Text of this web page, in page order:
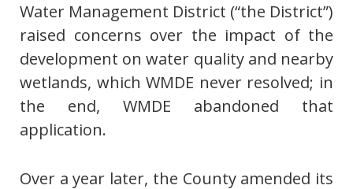
Water Management District (“the District”)
raised concerns over the impact of the
development on water quality and nearby
wetlands, which WMDE never resolved; in
the end, WMDE abandoned that
application.
Over a year later, the County amended its